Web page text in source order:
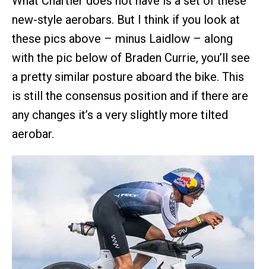
new-style aerobars. But I think if you look at
these pics above – minus Laidlow – along
with the pic below of Braden Currie, you’ll see
a pretty similar posture aboard the bike. This
is still the consensus position and if there are
any changes it’s a very slightly more tilted
aerobar.